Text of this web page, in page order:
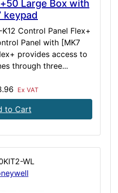
Large Box with
keypad
Control Panel Flex+
Panel with [MK7
provides access to
through three...
Ex VAT
to Cart
WL